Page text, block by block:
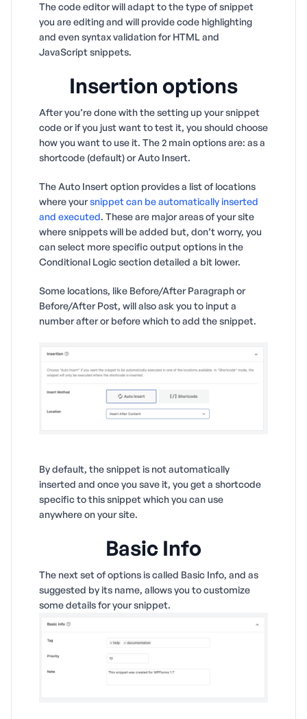
The code editor will adapt to the type of snippet
you are editing and will provide code highlighting
and even syntax validation for HTML and
JavaScript snippets.
Insertion options
After you’re done with the setting up your snippet
code or if you just want to test it, you should choose
how you want to use it. The 2 main options are: as a
shortcode (default) or Auto Insert.
The Auto Insert option provides a list of locations
where yoursnippet can be automatically inserted
and executed. These are major areas of your site
where snippets will be added but, don’t worry, you
can select more specific output options in the
Conditional Logic section detailed a bit lower.
Some locations, like Before/After Paragraph or
Before/After Post, will also ask you to input a
number after or before which to add the snippet.
By default, the snippet is not automatically
inserted and once you save it, you get a shortcode
specific to this snippet which you can use
anywhere on your site.
Basic Info
The next set of options is called Basic Info, and as
suggested by its name, allows you to customize
some details for your snippet.